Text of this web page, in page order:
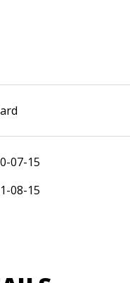
07-15
08-15